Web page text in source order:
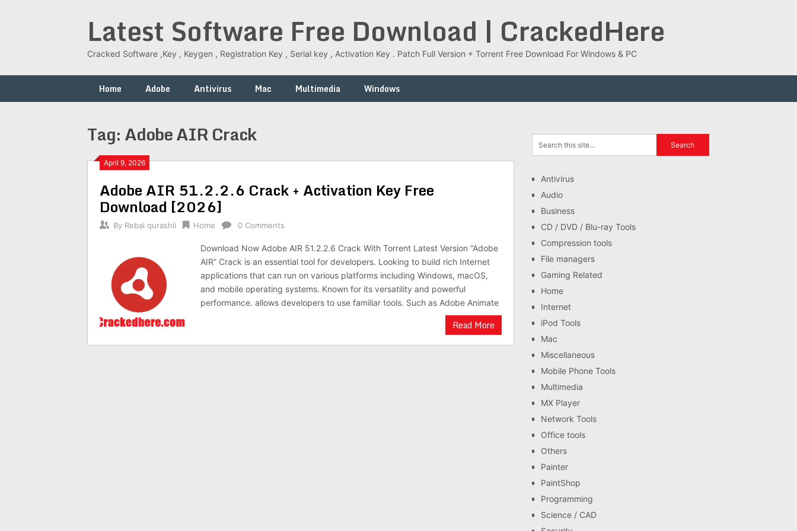
Latest Software Free Download | CrackedHere
Cracked Software ,Key , Keygen , Registration Key , Serial key , Activation Key . Patch Full Version + Torrent Free Download For Windows & PC
Home Adobe Antivirus Mac Multimedia Windows
Tag:Adobe AIR Crack
April 9, 2026
Adobe AIR 51.2.2.6 Crack + Activation Key Free
Download [2026]
By Rebal qurashii Home 0 Comments
Download Now Adobe AIR 51.2.2.6 Crack With Torrent Latest Version “Adobe
AIR” Crack is an essential tool for developers. Looking to build rich Internet
applications that can run on various platforms including Windows, macOS,
and mobile operating systems. Known for its versatility and powerful
performance. allows developers to use familiar tools. Such as Adobe Animate
Read More
Antivirus
Audio
Business
CD / DVD / Blu-ray Tools
Compression tools
File managers
Gaming Related
Home
Internet
iPod Tools
Mac
Miscellaneous
Mobile Phone Tools
Multimedia
MX Player
Network Tools
Office tools
Others
Painter
PaintShop
Programming
Science / CAD